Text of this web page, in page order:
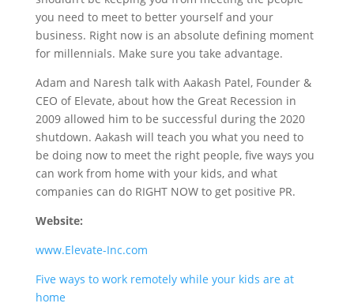
you need to meet to better yourself and your
business. Right now is an absolute defining moment
for millennials. Make sure you take advantage.
Adam and Naresh talk with Aakash Patel, Founder &
CEO of Elevate, about how the Great Recession in
2009 allowed him to be successful during the 2020
shutdown. Aakash will teach you what you need to
be doing now to meet the right people, five ways you
can work from home with your kids, and what
companies can do RIGHT NOW to get positive PR.
Website:
www.Elevate-Inc.com
Five ways to work remotely while your kids are at
home